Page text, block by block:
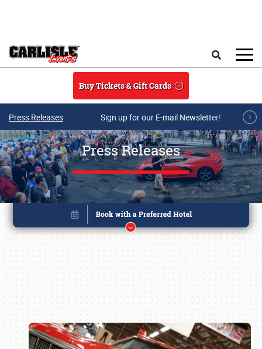
Buy Tickets & Gift Cards
Press Releases Sign up for our E-mail Newsletter!
Press Releases